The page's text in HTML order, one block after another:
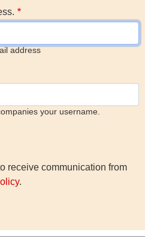
address
your username.
receive communication from
.